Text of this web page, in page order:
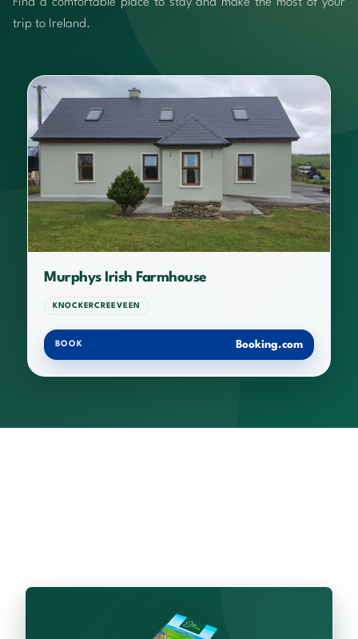
trip to Ireland.
Murphys Irish Farmhouse
KNOCKERCREEVEEN
BOOK Booking.com